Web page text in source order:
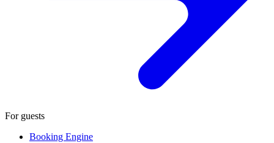
For guests
Booking Engine